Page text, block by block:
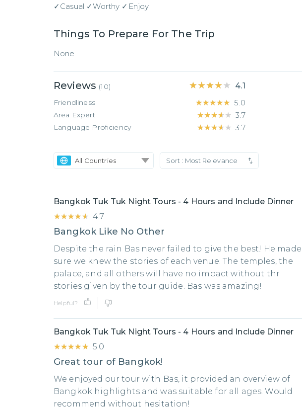
✓Casual ✓Worthy ✓Enjoy
Things To Prepare For The Trip
None
Reviews (10) ★★★★★
★★★★★ 4.1
Friendliness ★★★★★
★★★★★ 5.0
Area Expert ★★★★★
★★★★★ 3.7
Language Proficiency ★★★★★
★★★★★ 3.7
All Countries Sort : Most Relevance
Bangkok Tuk Tuk Night Tours - 4 Hours and Include Dinner
★★★★★
★★★★★ 4.7
Bangkok Like No Other
Despite the rain Bas never failed to give the best! He made
sure we knew the stories of each venue. The temples, the
palace, and all others will have no impact without thr
stories given by the tour guide. Bas was amazing!
Helpful?
Bangkok Tuk Tuk Night Tours - 4 Hours and Include Dinner
★★★★★
★★★★★ 5.0
Great tour of Bangkok!
We enjoyed our tour with Bas, it provided an overview of
Bangkok highlights and was suitable for all ages. Would
recommend without hesitation!